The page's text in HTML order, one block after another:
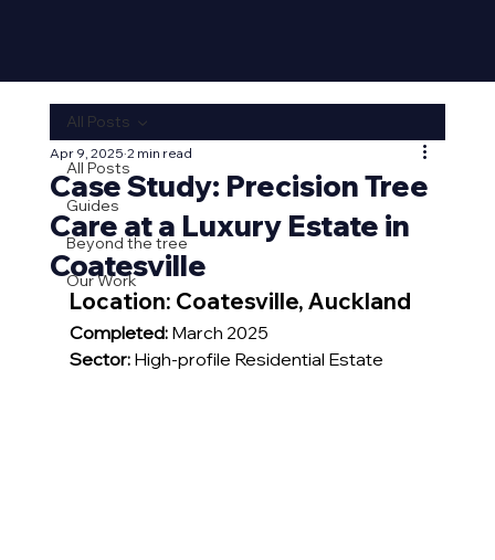
All Posts
Guides
Beyond the tree
Our Work
All Posts
Case Study: Precision Tree
Care at a Luxury Estate in
Coatesville
Apr 9, 2025 2 min read
Location: Coatesville, Auckland
Completed: March 2025
Sector: High-profile Residential Estate